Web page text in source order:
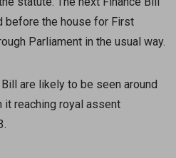
before the house for First
Parliament in the usual way.
are likely to be seen around
reaching royal assent